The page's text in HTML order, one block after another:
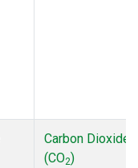
Carbon Dioxide
(CO2)